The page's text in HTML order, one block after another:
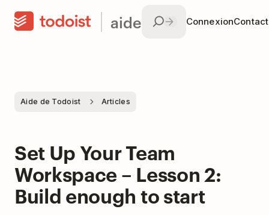
aide Connexion
Aide de Todoist Articles
Set Up Your Team
Workspace – Lesson 2:
Build enough to start